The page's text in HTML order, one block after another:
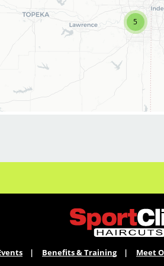
career to the next level?
Shawnee, Iowa
is hiring a
motivated
Assistant Salon
thrives in a fast-paced
passionate about leading a
This is your opportunity to
WHAT WE
5
Benefits & Training Meet